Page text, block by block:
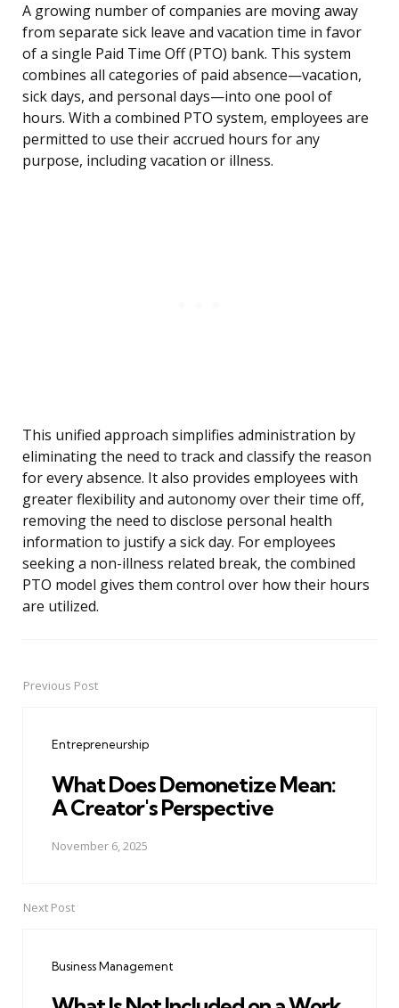
A growing number of companies are moving away
from separate sick leave and vacation time in favor
of a single Paid Time Off (PTO) bank. This system
combines all categories of paid absence—vacation,
sick days, and personal days—into one pool of
hours. With a combined PTO system, employees are
permitted to use their accrued hours for any
purpose, including vacation or illness.
This unified approach simplifies administration by
eliminating the need to track and classify the reason
for every absence. It also provides employees with
greater flexibility and autonomy over their time off,
removing the need to disclose personal health
information to justify a sick day. For employees
seeking a non-illness related break, the combined
PTO model gives them control over how their hours
are utilized.
PostPrevious Post
Entrepreneurship
What Does Demonetize Mean:
A Creator's Perspective
November 6, 2025
Next Post
Business Management